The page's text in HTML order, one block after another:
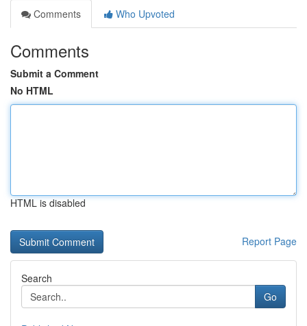
Comments
Who Upvoted
Comments
Submit a Comment
No HTML
HTML is disabled
Report Page
Search
Go